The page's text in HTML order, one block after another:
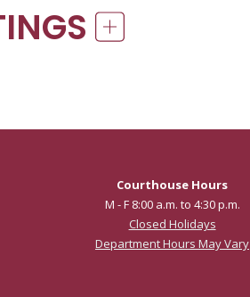
Courthouse Hours
M - F 8:00 a.m. to 4:30 p.m.
Closed Holidays
Department Hours May Vary